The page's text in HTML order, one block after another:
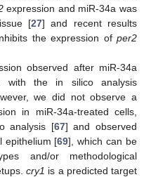
expression and miR-34a was
[27] and recent results
the expression of per2
observed after miR-34a
with the in silico analysis
we did not observe a
in miR-34a-treated cells,
analysis [67] and observed
epithelium [69], which can be
and/or methodological
cry1 is a predicted target